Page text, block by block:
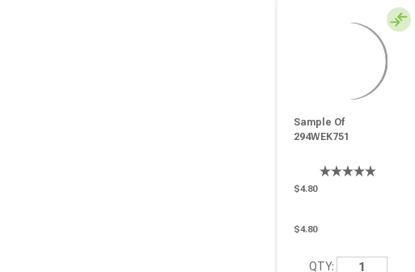
Sample Of
294WEK751
$4.80
$4.80
QTY: